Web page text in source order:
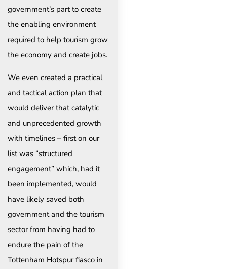
government’s part to create
the enabling environment
required to help tourism grow
the economy and create jobs.
We even created a practical
and tactical action plan that
would deliver that catalytic
and unprecedented growth
with timelines – first on our
list was “structured
engagement” which, had it
been implemented, would
have likely saved both
government and the tourism
sector from having had to
endure the pain of the
Tottenham Hotspur fiasco in